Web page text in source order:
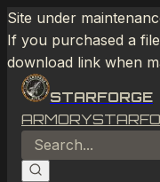
Site under
If you purchased a
download link when
STARFORGE
ARMORY